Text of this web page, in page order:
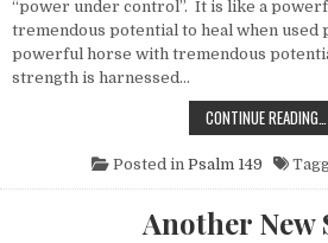
“power under control”. It is like a
tremendous potential to heal when
powerful horse with tremendous
strength is harnessed…
CONTINUE READING…
Posted in Psalm 149
Another New